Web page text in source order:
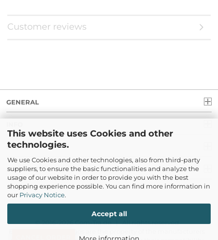
This website uses Cookies and other
technologies.
We use Cookies and other technologies, also from third-party
suppliers, to ensure the basic functionalities and analyze the
usage of our website in order to provide you with the best
shopping experience possible. You can find more information in
our Privacy Notice.
Accept all
Customer reviews
GENERAL
LEGAL
PAYMENT
© 2016-2026 Com-Tra.de | All rights reserved